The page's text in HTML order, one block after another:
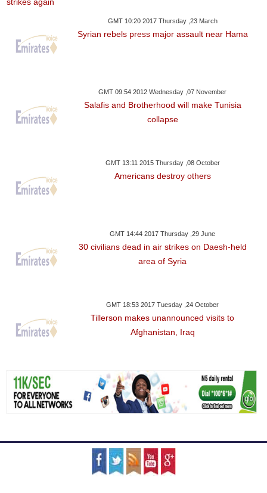
GMT 10:20 2017 Thursday ,23 March
Syrian rebels press major assault near Hama
GMT 09:54 2012 Wednesday ,07 November
Salafis and Brotherhood will make Tunisia
collapse
GMT 13:11 2015 Thursday ,08 October
Americans destroy others
GMT 14:44 2017 Thursday ,29 June
30 civilians dead in air strikes on Daesh-held
area of Syria
GMT 18:53 2017 Tuesday ,24 October
Tillerson makes unannounced visits to
Afghanistan, Iraq